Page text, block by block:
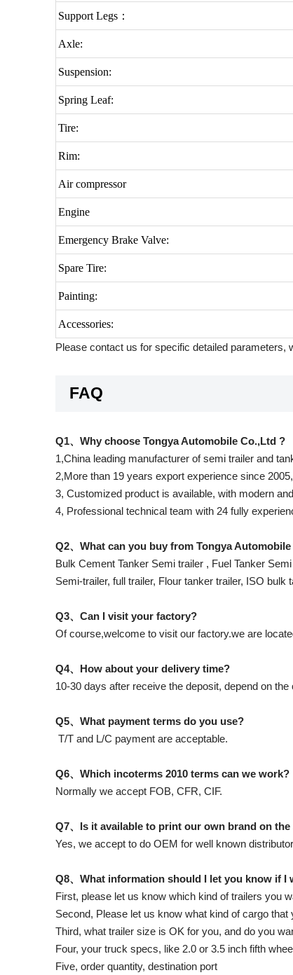
Support Legs：
Axle:
Suspension:
Spring Leaf:
Tire:
Rim:
Air compressor
Engine
Emergency Brake Valve:
Spare Tire:
Painting:
Accessories:
Please contact us for specific detailed parameters,
FAQ
Q1、Why choose Tongya Automobile Co.,Ltd ?
1,China leading manufacturer of semi trailer and
2,More than 19 years export experience since
3, Customized product is available, with modern
4, Professional technical team with 24 fully
Q2、What can you buy from Tongya
Bulk Cement Tanker Semi trailer , Fuel Tanker
Semi-trailer, full trailer, Flour tanker trailer, ISO bulk
Q3、Can I visit your factory?
Of course,welcome to visit our factory.we are
Q4、How about your delivery time?
10-30 days after receive the deposit, depend on the
Q5、What payment terms do you use?
T/T and L/C payment are acceptable.
Q6、Which incoterms 2010 terms can we work?
Normally we accept FOB, CFR, CIF.
Q7、Is it available to print our own brand on the
Yes, we accept to do OEM for well known
Q8、What information should I let you know if I
First, please let us know which kind of trailers you
Second, Please let us know what kind of cargo
Third, what trailer size is OK for you, and do you
Four, your truck specs, like 2.0 or 3.5 inch fifth
Five, order quantity, destination port